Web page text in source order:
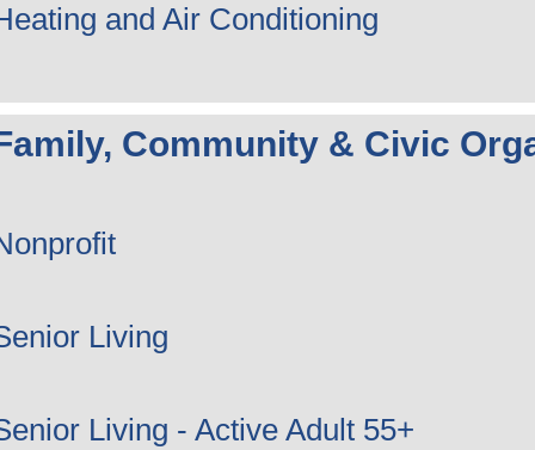
and Air Conditioning
Community & Civic
Living
Living - Active Adult 55+